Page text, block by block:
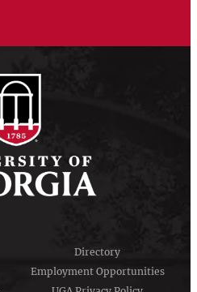
Directory
Employment Opportunities